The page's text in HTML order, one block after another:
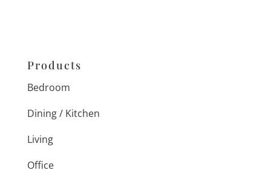
Products
Bedroom
Dining / Kitchen
Living
Office